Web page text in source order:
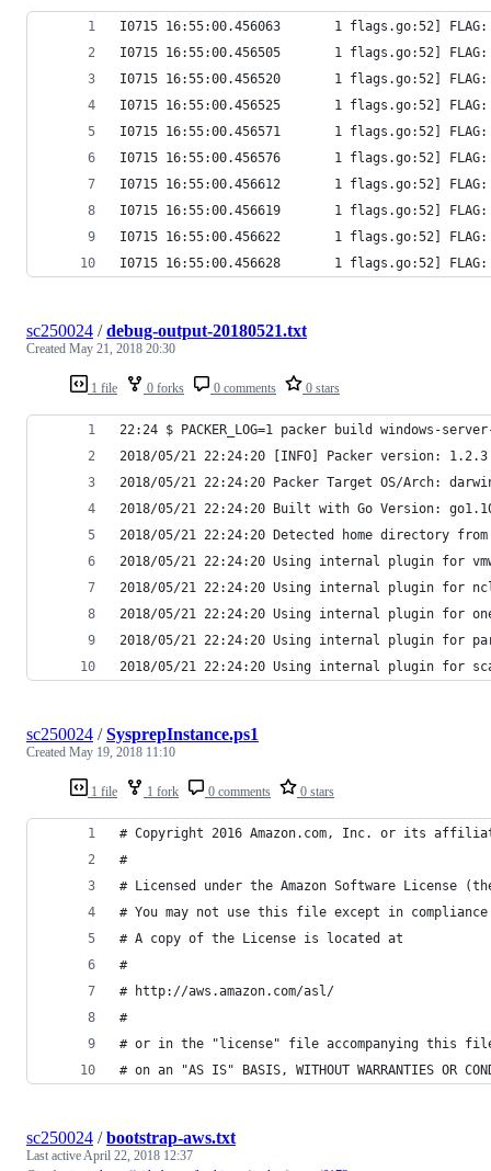
I0715 16:55:00.456063       1 flags.go:52] FLAG:
I0715 16:55:00.456505       1 flags.go:52]
I0715 16:55:00.456520       1 flags.go:52]
I0715 16:55:00.456525       1 flags.go:52]
I0715 16:55:00.456571       1 flags.go:52]
I0715 16:55:00.456576       1 flags.go:52]
I0715 16:55:00.456612       1 flags.go:52]
I0715 16:55:00.456619       1 flags.go:52]
I0715 16:55:00.456622       1 flags.go:52]
I0715 16:55:00.456628       1 flags.go:52]
1 file 0 forks 0 comments 0 stars
sc250024 /debug-output-20180521.txt
Created May 21, 2018 20:30
22:24 $ PACKER_LOG=1 packer build windows-
2018/05/21 22:24:20 [INFO] Packer version: 1.2.3
2018/05/21 22:24:20 Packer Target OS/Arch:
2018/05/21 22:24:20 Built with Go Version:
2018/05/21 22:24:20 Detected home directory
2018/05/21 22:24:20 Using internal plugin for
2018/05/21 22:24:20 Using internal plugin for
2018/05/21 22:24:20 Using internal plugin for
2018/05/21 22:24:20 Using internal plugin for
2018/05/21 22:24:20 Using internal plugin for
1 file 1 fork 0 comments 0 stars
sc250024 /SysprepInstance.ps1
Created May 19, 2018 11:10
# Copyright 2016 Amazon.com, Inc. or its
#
# Licensed under the Amazon Software License
# You may not use this file except in
# A copy of the License is located at
#
# http://aws.amazon.com/asl/
#
# or in the "license" file accompanying this
# on an "AS IS" BASIS, WITHOUT WARRANTIES OR
sc250024 /bootstrap-aws.txt
Last activeApril 22, 2018 12:37